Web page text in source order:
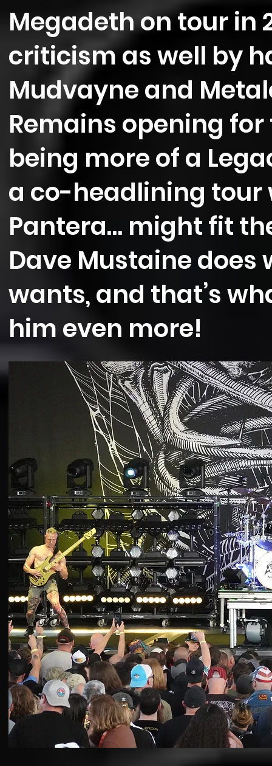
Megadeth on tour in
criticism as well by
Mudvayne and
Remains opening
being more of a
a co-headlining tour
Pantera… might fit
Dave Mustaine does
wants, and that’s
him even more!